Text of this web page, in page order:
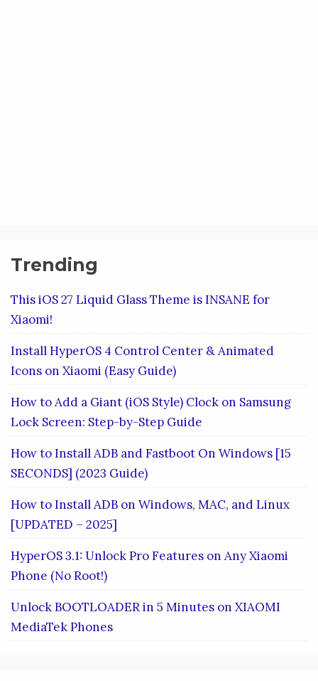
Trending
This iOS 27 Liquid Glass Theme is INSANE for
Xiaomi!
Install HyperOS 4 Control Center & Animated
Icons on Xiaomi (Easy Guide)
How to Add a Giant (iOS Style) Clock on Samsung
Lock Screen: Step-by-Step Guide
How to Install ADB and Fastboot On Windows [15
SECONDS] (2023 Guide)
How to Install ADB on Windows, MAC, and Linux
[UPDATED – 2025]
HyperOS 3.1: Unlock Pro Features on Any Xiaomi
Phone (No Root!)
Unlock BOOTLOADER in 5 Minutes on XIAOMI
MediaTek Phones